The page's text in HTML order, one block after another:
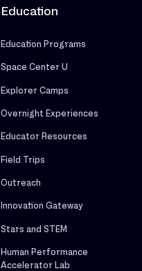
Education
Education Programs
Space Center U
Explorer Camps
Overnight Experiences
Educator Resources
Field Trips
Outreach
Innovation Gateway
Stars and STEM
Human Performance
Accelerator Lab